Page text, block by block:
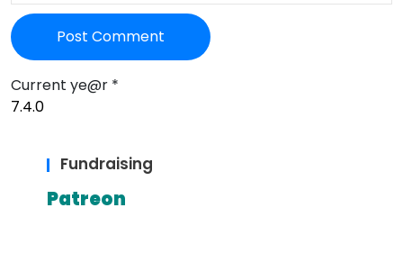
Current ye@r *
Fundraising
Patreon